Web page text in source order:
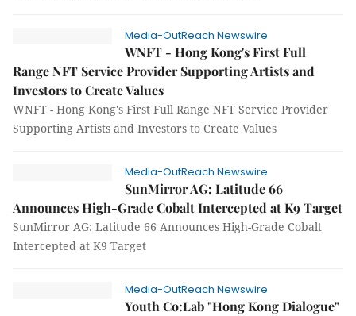
Media-OutReach Newswire
WNFT - Hong Kong's First Full
Range NFT Service Provider Supporting Artists and
Investors to Create Values
WNFT - Hong Kong's First Full Range NFT Service Provider
Supporting Artists and Investors to Create Values
Media-OutReach Newswire
SunMirror AG: Latitude 66
Announces High-Grade Cobalt Intercepted at K9 Target
SunMirror AG: Latitude 66 Announces High-Grade Cobalt
Intercepted at K9 Target
Media-OutReach Newswire
Youth Co:Lab "Hong Kong Dialogue"